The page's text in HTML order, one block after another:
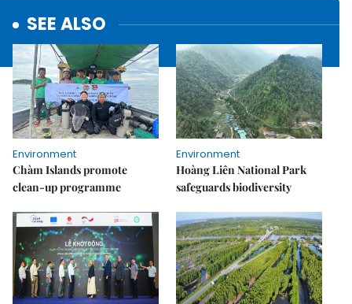
SEE ALSO
Environment
Chàm Islands promote
clean-up programme
Environment
Hoàng Liên National Park
safeguards biodiversity